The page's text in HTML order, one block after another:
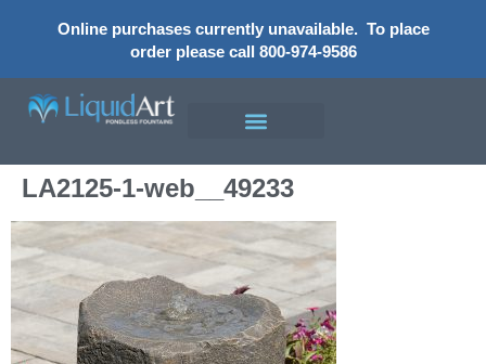
Online purchases currently unavailable. To place
order please call 800-974-9586
LA2125-1-web__49233